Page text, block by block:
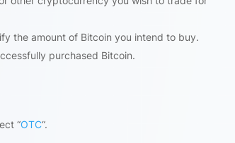
the amount of Bitcoin you intend to buy.
purchased Bitcoin.
“OTC“.